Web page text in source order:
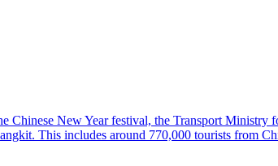
New Year festival, the Transport Ministry
This includes around 770,000 tourists from